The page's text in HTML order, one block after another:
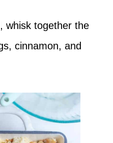
whisk together the
cinnamon, and